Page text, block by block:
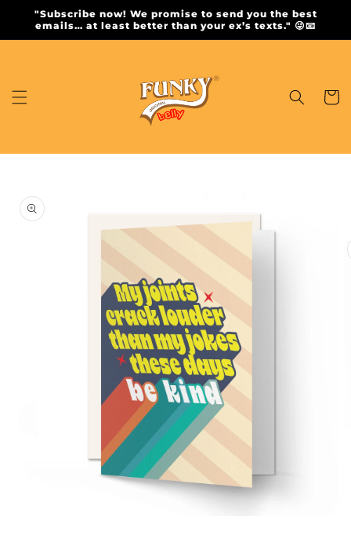
Skip to
content
"Subscribe now! We promise to send you the best
emails… at least better than your ex’s texts." 😜📧
Cart
Skip to
product
information